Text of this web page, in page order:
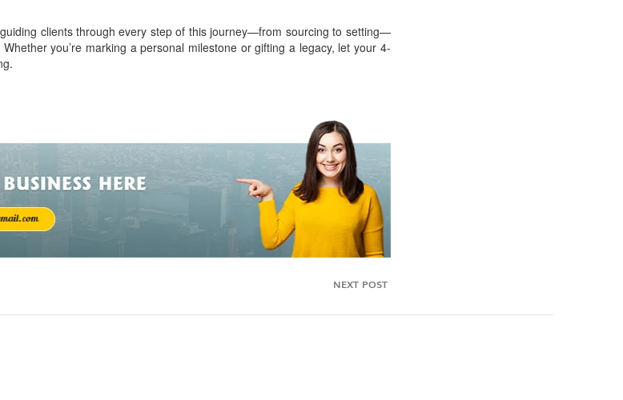
clients through every step of this journey—from sourcing to setting—
you’re marking a personal milestone or gifting a legacy, let your 4-
NEXT POST